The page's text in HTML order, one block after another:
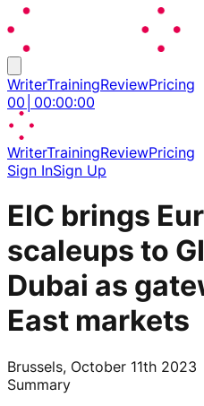
WriterTrainingReviewPricing
00 00:00:00
WriterTrainingReviewPricing
Sign InSign Up
EIC brings
scaleups to
Dubai as
East markets
Brussels, October 11th 2023
Summary